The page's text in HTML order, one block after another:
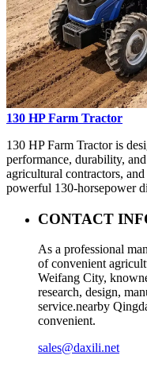
130 HP Farm Tractor
130 HP Farm Tractor is
performance, durability,
agricultural contractors,
powerful 130-horsepower
CONTACT
As a professional
of convenient
Weifang City,
research, design,
service.nearby
convenient.
sales@daxili.net